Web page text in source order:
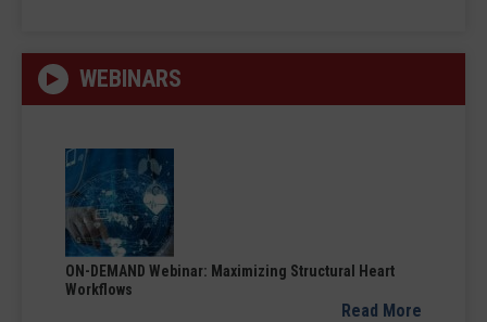
WEBINARS
ON-DEMAND Webinar: Maximizing Structural Heart
Workflows
Read More